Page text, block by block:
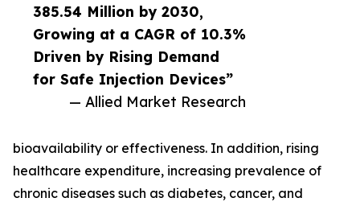
385.54 Million by 2030,
Growing at a CAGR of 10.3%
Driven by Rising Demand
for Safe Injection Devices”
— Allied Market Research
bioavailability or effectiveness. In addition, rising
healthcare expenditure, increasing prevalence of
chronic diseases such as diabetes, cancer, and